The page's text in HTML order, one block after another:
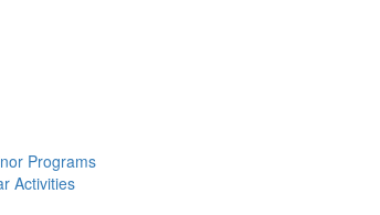
Programs
Activities